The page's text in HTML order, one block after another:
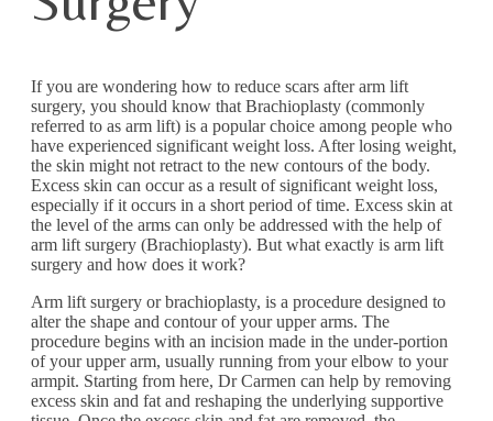
If you are wondering how to reduce scars after arm lift
surgery, you should know that Brachioplasty (commonly
referred to as arm lift) is a popular choice among people who
have experienced significant weight loss. After losing weight,
the skin might not retract to the new contours of the body.
Excess skin can occur as a result of significant weight loss,
especially if it occurs in a short period of time. Excess skin at
the level of the arms can only be addressed with the help of
arm lift surgery (Brachioplasty). But what exactly is arm lift
surgery and how does it work?
Arm lift surgery or brachioplasty, is a procedure designed to
alter the shape and contour of your upper arms. The
procedure begins with an incision made in the under-portion
of your upper arm, usually running from your elbow to your
armpit. Starting from here, Dr Carmen can help by removing
excess skin and fat and reshaping the underlying supportive